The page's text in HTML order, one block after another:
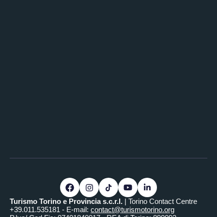
Turismo Torino e Provincia s.c.r.l. | Torino Contact Centre
+39.011.535181 - E-mail: contact@turismotorino.org